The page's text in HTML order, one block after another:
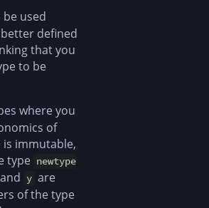
used
defined
that you
to be
where you
of
is immutable,
type newtype
and y are
of the type